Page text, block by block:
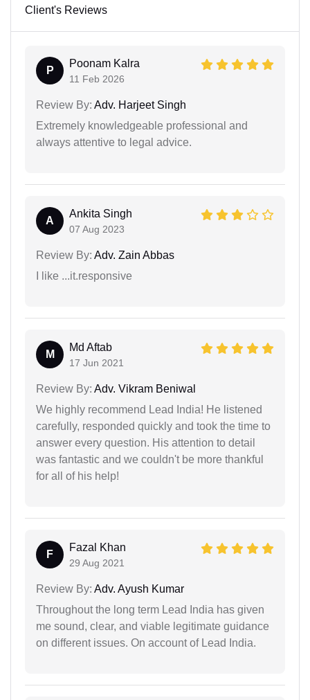
Client's Reviews
P
Poonam Kalra
11 Feb 2026
Review By: Adv. Harjeet Singh
Extremely knowledgeable professional and
always attentive to legal advice.
A
Ankita Singh
07 Aug 2023
Review By: Adv. Zain Abbas
I like ...it.responsive
M
Md Aftab
17 Jun 2021
Review By: Adv. Vikram Beniwal
We highly recommend Lead India! He listened
carefully, responded quickly and took the time to
answer every question. His attention to detail
was fantastic and we couldn't be more thankful
for all of his help!
F
Fazal Khan
29 Aug 2021
Review By: Adv. Ayush Kumar
Throughout the long term Lead India has given
me sound, clear, and viable legitimate guidance
on different issues. On account of Lead India.